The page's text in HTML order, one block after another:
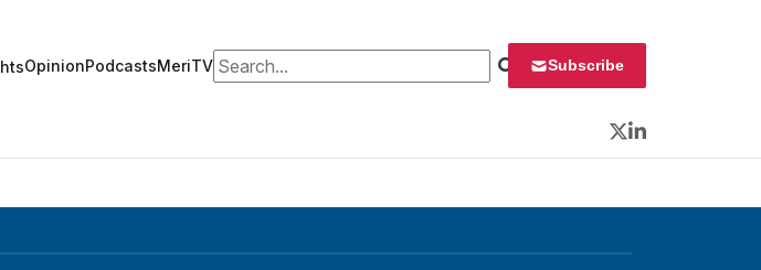
OpinionPodcastsMeriTVSearch for: Subscribe
Twitter
LinkedIn